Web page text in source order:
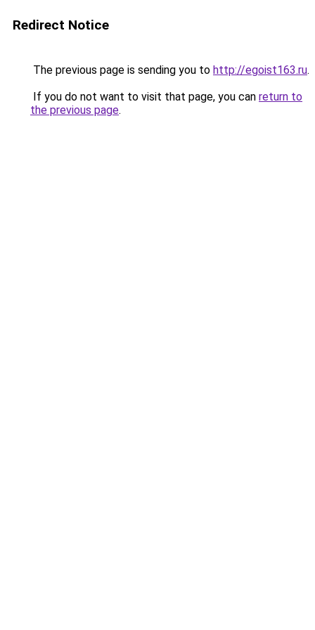
Redirect Notice
The previous page is sending you to http://egoist163.ru.
If you do not want to visit that page, you can return to
the previous page.